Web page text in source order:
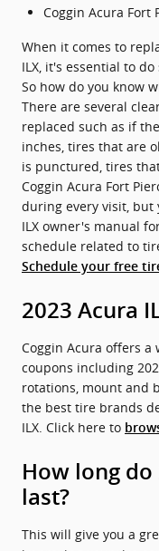
Coggin Acura
When it comes to
ILX, it's essential to
So how do you know
There are several
replaced such as if
inches, tires that are
is punctured, tires
Coggin Acura Fort
during every visit, but
ILX owner's manual
schedule related to
Schedule your free
2023 Acura
Coggin Acura offers
coupons including
rotations, mount and
the best tire brands
ILX. Click here to
How long do
last?
This will give you a